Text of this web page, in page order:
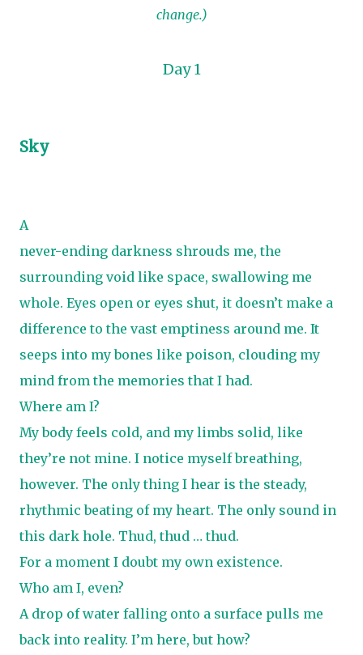
change.)
Day 1
Sky
A
never-ending darkness shrouds me, the
surrounding void like space, swallowing me
whole. Eyes open or eyes shut, it doesn’t make a
difference to the vast emptiness around me. It
seeps into my bones like poison, clouding my
mind from the memories that I had.
Where am I?
My body feels cold, and my limbs solid, like
they’re not mine. I notice myself breathing,
however. The only thing I hear is the steady,
rhythmic beating of my heart. The only sound in
this dark hole. Thud, thud … thud.
For a moment I doubt my own existence.
Who am I, even?
A drop of water falling onto a surface pulls me
back into reality. I’m here, but how?